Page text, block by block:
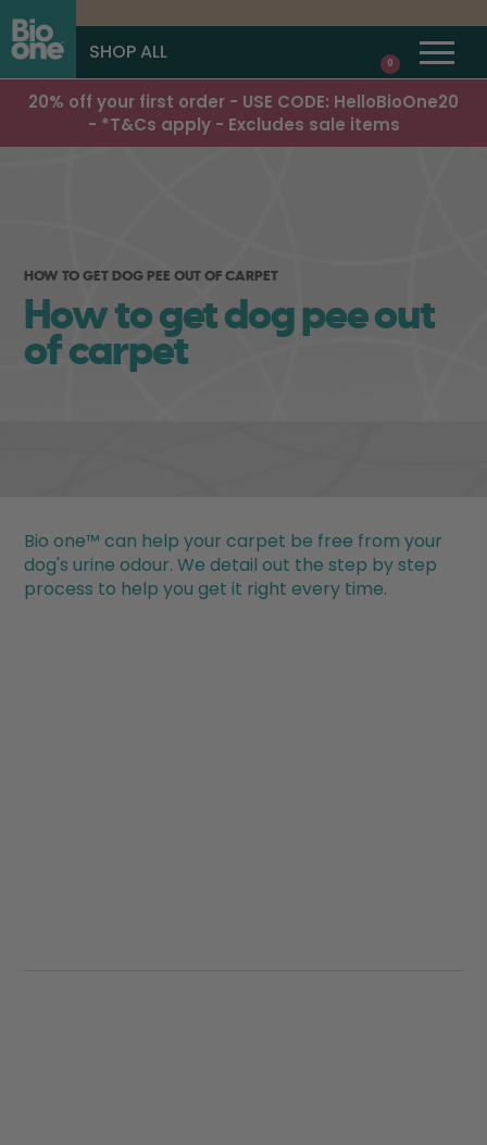
SHOP ALL 0
20% off your first order - USE CODE: HelloBioOne20
- *T&Cs apply - Excludes sale items
HOW TO GET DOG PEE OUT OF CARPET
How to get dog pee out
of carpet
Bio one™ can help your carpet be free from your
dog's urine odour. We detail out the step by step
process to help you get it right every time.